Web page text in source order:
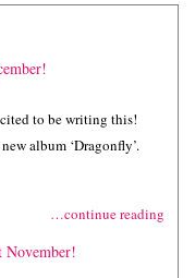
to be writing this!
album ‘Dragonfly’.
…continue reading
November!